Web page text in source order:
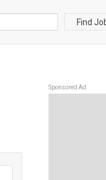
Find
Sponsored Ad